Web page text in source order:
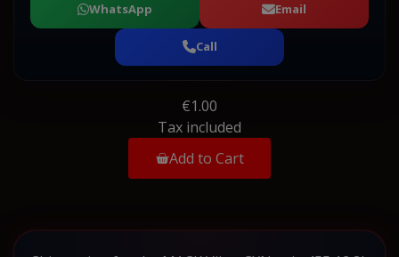
WhatsApp Email
Call
€1.00
Tax included
Add to Cart